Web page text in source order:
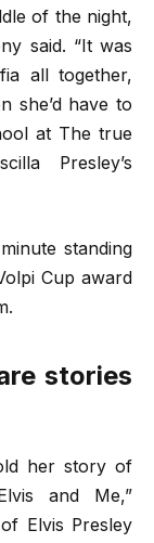
of the night,
said. “It was
all together,
she’d have to
at The true
Presley’s
standing
Cup award
stories
her story of
and Me,”
Elvis Presley